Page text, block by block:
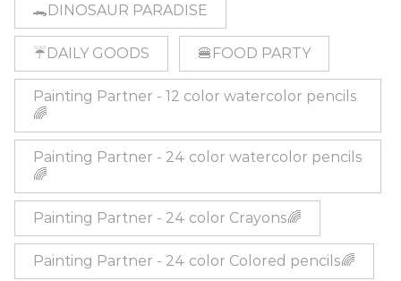
🐊DINOSAUR PARADISE
☔DAILY GOODS 🍔FOOD PARTY
Painting Partner - 12 color watercolor pencils
🌈
Painting Partner - 24 color watercolor pencils
🌈
Painting Partner - 24 color Crayons🌈
Painting Partner - 24 color Colored pencils🌈